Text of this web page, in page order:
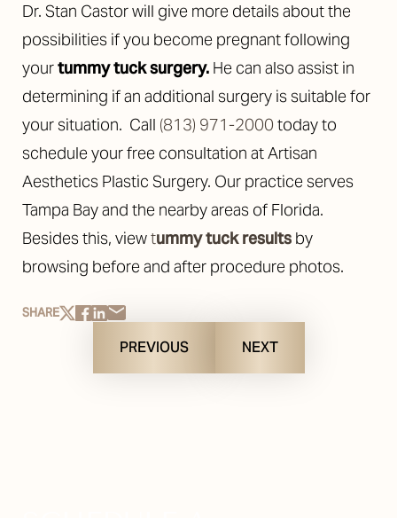
Dr. Stan Castor will give more details about the
possibilities if you become pregnant following
yourtummy tuck surgery. He can also assist in
determining if an additional surgery is suitable for
your situation. Call (813) 971-2000 today to
schedule your free consultation at Artisan
Aesthetics Plastic Surgery. Our practice serves
Tampa Bay and the nearby areas of Florida.
Besides this, viewtummy tuck results by
browsing before and after procedure photos.
SHARE
PREVIOUS NEXT